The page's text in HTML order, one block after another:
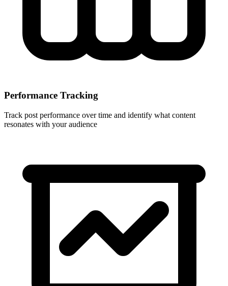
Performance Tracking
Track post performance over time and identify what content
resonates with your audience